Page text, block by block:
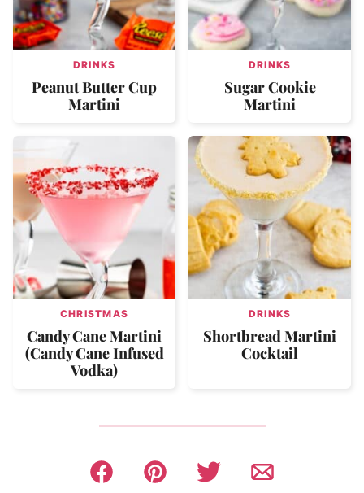
DRINKS
Peanut Butter Cup
Martini
DRINKS
Sugar Cookie
Martini
CHRISTMAS
Candy Cane Martini
(Candy Cane Infused
Vodka)
DRINKS
Shortbread Martini
Cocktail